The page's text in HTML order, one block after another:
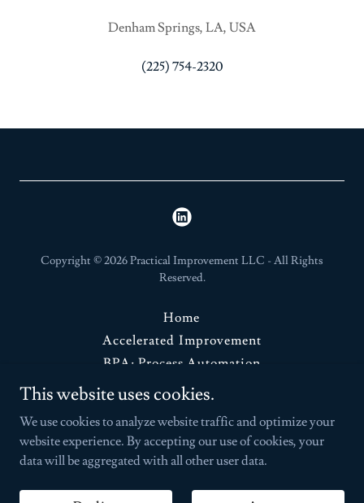
Denham Springs, LA, USA
(225) 754-2320
Copyright © 2026 Practical Improvement LLC - All Rights
Reserved.
Home
Accelerated Improvement
BPA: Process Automation
Advisory Services
This website uses cookies.
We use cookies to analyze website traffic and optimize your
website experience. By accepting our use of cookies, your
data will be aggregated with all other user data.